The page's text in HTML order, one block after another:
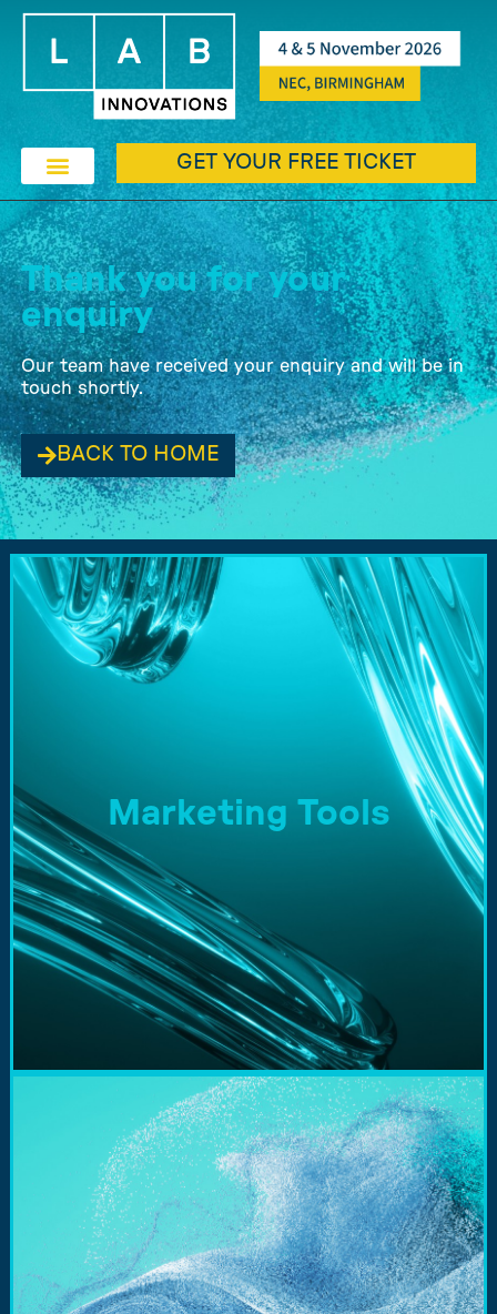
GET YOUR FREE TICKET
Thank you for your
enquiry
Our team have received your enquiry and will be in
touch shortly.
BACK TO HOME
Marketing Tools